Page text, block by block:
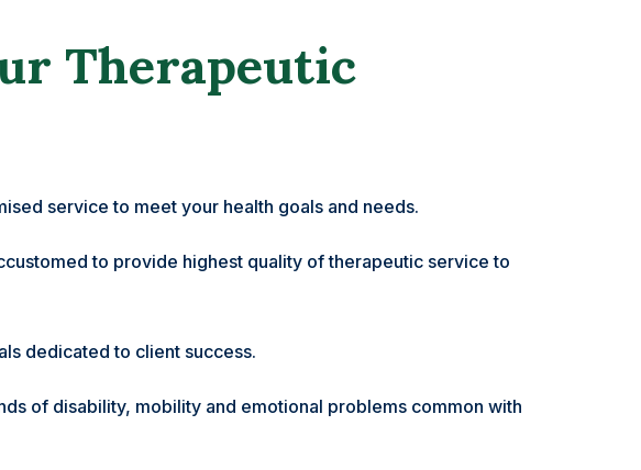
Therapeutic
service to meet your health goals and needs.
to provide highest quality of therapeutic service to
dedicated to client success.
of disability, mobility and emotional problems common with